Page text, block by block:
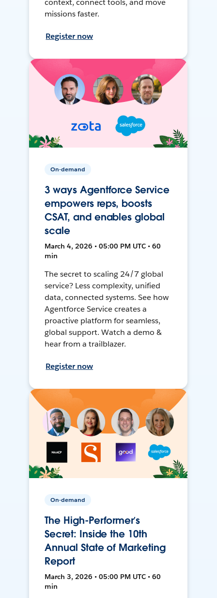
missions faster.
Register now
On-demand
3 ways Agentforce Service
empowers reps, boosts
CSAT, and enables global
scale
March 4, 2026 • 05:00 PM UTC • 60
min
The secret to scaling 24/7 global
service? Less complexity, unified
data, connected systems. See how
Agentforce Service creates a
proactive platform for seamless,
global support. Watch a demo &
hear from a trailblazer.
Register now
On-demand
The High-Performer’s
Secret: Inside the 10th
Annual State of Marketing
Report
March 3, 2026 • 05:00 PM UTC • 60
min